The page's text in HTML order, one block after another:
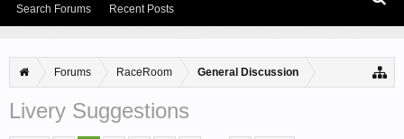
Forums RaceRoom General Discussion
Livery Suggestions
Search Forums Recent Posts